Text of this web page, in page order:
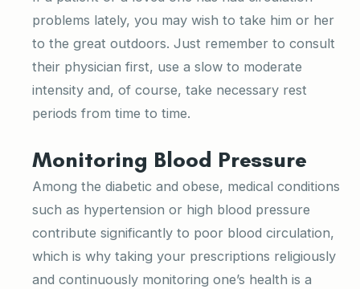
problems lately, you may wish to take him or her
to the great outdoors. Just remember to consult
their physician first, use a slow to moderate
intensity and, of course, take necessary rest
periods from time to time.
Monitoring Blood Pressure
Among the diabetic and obese, medical conditions
such as hypertension or high blood pressure
contribute significantly to poor blood circulation,
which is why taking your prescriptions religiously
and continuously monitoring one’s health is a